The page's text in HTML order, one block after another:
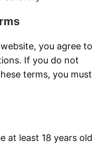
website, you agree to
If you do not
terms, you must
at least 18 years old